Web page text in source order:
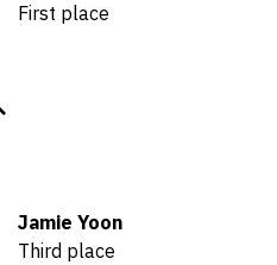
First place
Jamie Yoon
Third place